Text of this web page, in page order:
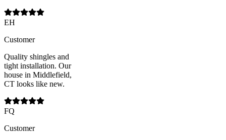
EH
Customer
Quality shingles and
tight installation. Our
house in Middlefield,
CT looks like new.
FQ
Customer